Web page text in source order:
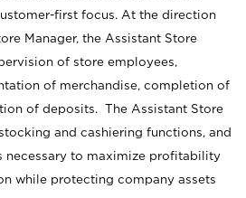
first focus. At the direction
Manager, the Assistant Store
of store employees,
of merchandise, completion of
of deposits. The Assistant Store
and cashiering functions, and
necessary to maximize profitability
while protecting company assets